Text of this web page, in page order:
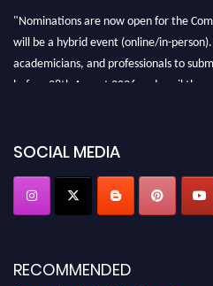
"Nominations are now open for the
will be a hybrid event (online/in-
academicians, and professionals to
before 28th August 2026 and avail the
SOCIAL MEDIA
RECOMMENDED